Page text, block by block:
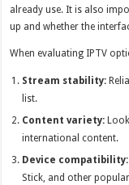
already use. It is also
up and whether the
When evaluating IPTV
Stream stability:
list.
Content variety:
international content.
Device compatibility:
Stick, and other